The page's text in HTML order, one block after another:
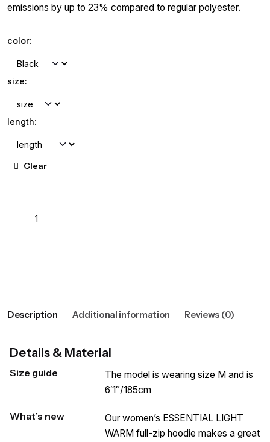
emissions by up to 23% compared to regular polyester.
color:
size:
length:
Clear
Description Additional information Reviews (0)
Details & Material
Size guide
The model is wearing size M and is
6′1″/185cm
What’s new
Our women’s ESSENTIAL LIGHT
WARM full-zip hoodie makes a great